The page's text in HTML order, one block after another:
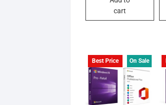
cart
Best Price On Sale